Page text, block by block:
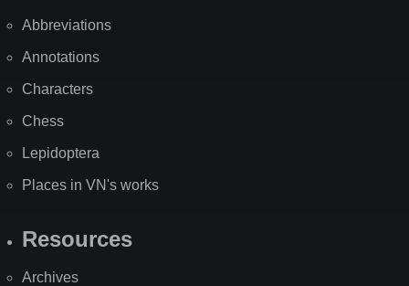
Abbreviations
Annotations
Characters
Chess
Lepidoptera
Places in VN's works
Resources
Archives